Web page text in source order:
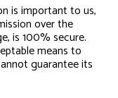
is important to us,
over the
is 100% secure.
means to
guarantee its